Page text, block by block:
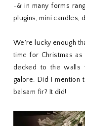
-& in many forms
plugins, mini candles,
We're lucky enough
time for Christmas as
decked to the walls
galore. Did I
balsam fir? It did!